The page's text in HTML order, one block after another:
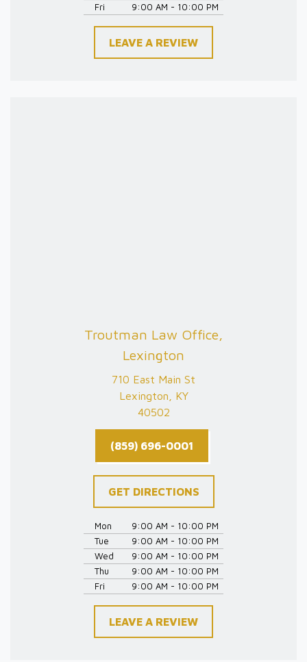
Fri
9:00 AM - 10:00 PM
LEAVE A REVIEW
Troutman Law Office,
Lexington
710 East Main St
Lexington, KY
40502
(859) 696-0001
GET DIRECTIONS
Mon
9:00 AM - 10:00 PM
Tue
9:00 AM - 10:00 PM
Wed
9:00 AM - 10:00 PM
Thu
9:00 AM - 10:00 PM
Fri
9:00 AM - 10:00 PM
LEAVE A REVIEW